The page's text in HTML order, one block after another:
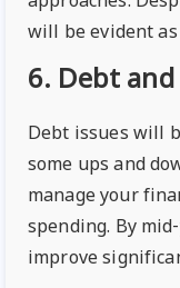
will be evident
6. Debt
Debt issues will
some ups and
manage your
spending. By
improve